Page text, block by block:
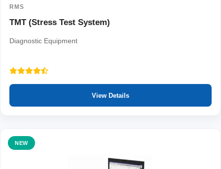
RMS
TMT (Stress Test System)
Diagnostic Equipment
View Details
NEW